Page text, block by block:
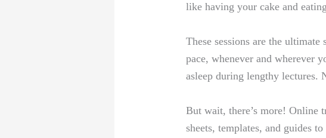
like having your cake and
These sessions are the
pace, whenever and wherever
asleep during lengthy lectures.
But wait, there’s more! Online
sheets, templates, and guides